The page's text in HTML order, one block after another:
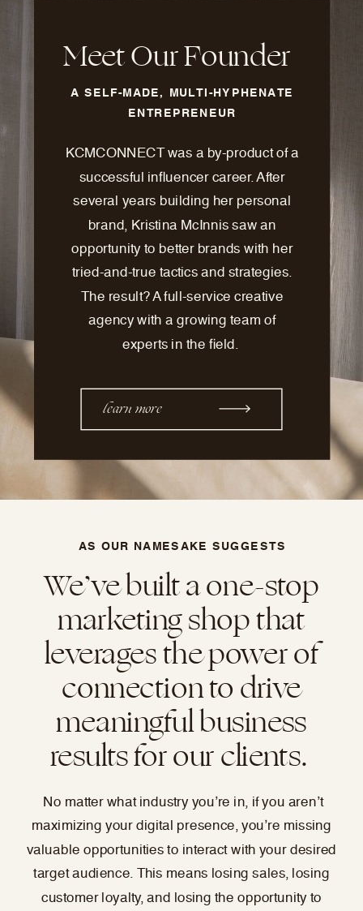
Meet Our Founder
A SELF-MADE, MULTI-HYPHENATE
ENTREPRENEUR
KCMCONNECT was a by-product of a
successful influencer career. After
several years building her personal
brand, Kristina McInnis saw an
opportunity to better brands with her
tried-and-true tactics and strategies.
The result? A full-service creative
agency with a growing team of
experts in the field.
learn more
We’ve built a one-stop
marketing shop that
leverages the power of
connection to drive
meaningful business
results for our clients.
AS OUR NAMESAKE SUGGESTS
No matter what industry you’re in, if you aren’t
maximizing your digital presence, you’re missing
valuable opportunities to interact with your desired
target audience. This means losing sales, losing
customer loyalty, and losing the opportunity to